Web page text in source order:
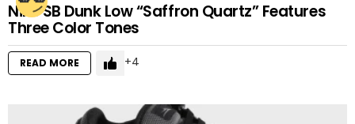
Nike SB Dunk Low “Saffron Quartz” Features
Three Color Tones
READ MORE 4